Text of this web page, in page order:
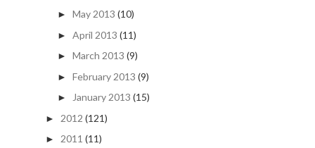
► May 2013 (10)
► April 2013 (11)
► March 2013 (9)
► February 2013 (9)
► January 2013 (15)
► 2012 (121)
► 2011 (11)